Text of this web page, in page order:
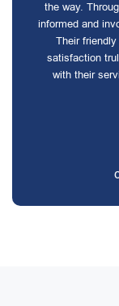
the way.
informed and
Their
satisfaction
with their